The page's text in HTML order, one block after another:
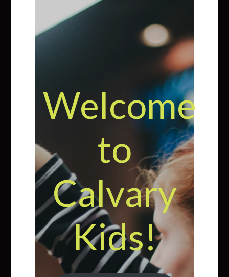
Welcome
to
Calvary
Kids!